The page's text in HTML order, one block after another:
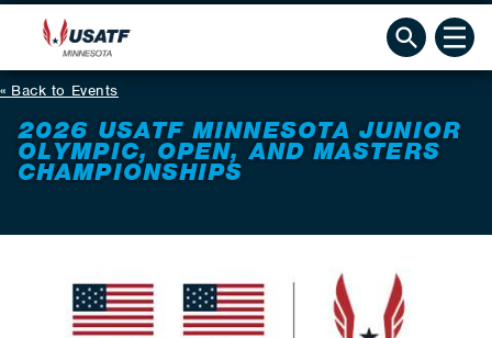
Back to Events
2026 USATF MINNESOTA JUNIOR
OLYMPIC, OPEN, AND MASTERS
CHAMPIONSHIPS